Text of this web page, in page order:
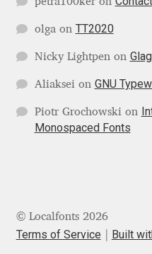
Maria Selezeneva
Mariano Diez
Mariela Monsalve
Mark Simonson
olga on TT2020
Nicky Lightpen on
Aliaksei on GNU
Piotr Grochowski on
Monospaced Fonts
© Localfonts 2026
Terms of Service Built